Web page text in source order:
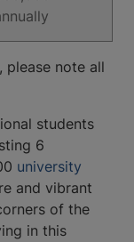
, please note all
students
6
university
and vibrant
of the
in this